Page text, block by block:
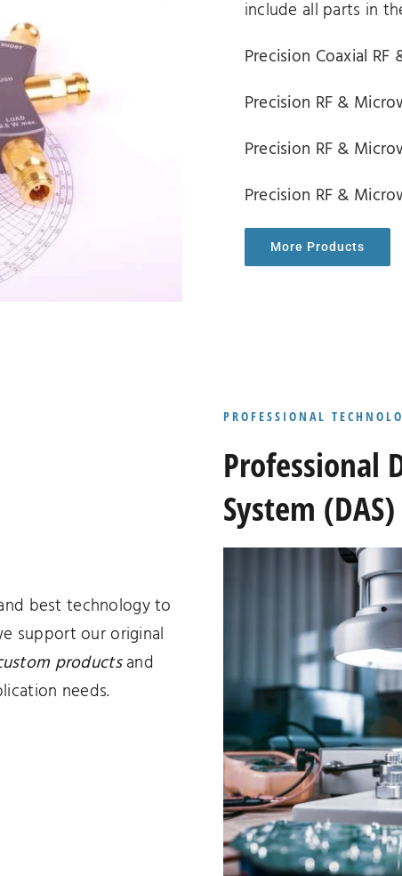
include all parts in
Precision Coaxial
Precision RF &
Precision RF &
Precision RF &
More Products
best technology to
support our original
productsand
needs.
PROFESSIONAL
Professional
System